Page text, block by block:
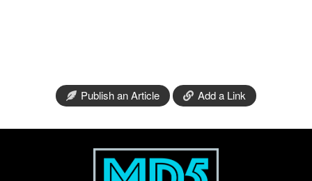
Publish an Article Add a Link